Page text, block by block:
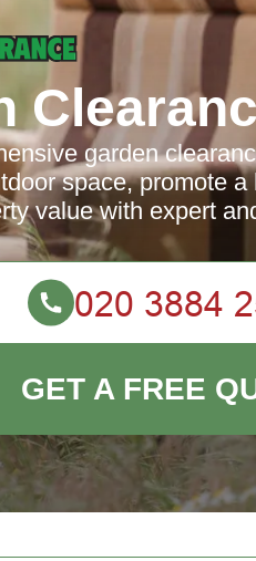
garden
space, promote
value with expert
GET A FREE